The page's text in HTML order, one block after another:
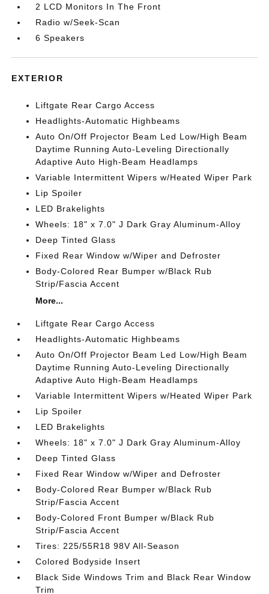
2 LCD Monitors In The Front
Radio w/Seek-Scan
6 Speakers
EXTERIOR
Liftgate Rear Cargo Access
Headlights-Automatic Highbeams
Auto On/Off Projector Beam Led Low/High Beam
Daytime Running Auto-Leveling Directionally
Adaptive Auto High-Beam Headlamps
Variable Intermittent Wipers w/Heated Wiper Park
Lip Spoiler
LED Brakelights
Wheels: 18" x 7.0" J Dark Gray Aluminum-Alloy
Deep Tinted Glass
Fixed Rear Window w/Wiper and Defroster
Body-Colored Rear Bumper w/Black Rub
Strip/Fascia Accent
More...
Liftgate Rear Cargo Access
Headlights-Automatic Highbeams
Auto On/Off Projector Beam Led Low/High Beam
Daytime Running Auto-Leveling Directionally
Adaptive Auto High-Beam Headlamps
Variable Intermittent Wipers w/Heated Wiper Park
Lip Spoiler
LED Brakelights
Wheels: 18" x 7.0" J Dark Gray Aluminum-Alloy
Deep Tinted Glass
Fixed Rear Window w/Wiper and Defroster
Body-Colored Rear Bumper w/Black Rub
Strip/Fascia Accent
Body-Colored Front Bumper w/Black Rub
Strip/Fascia Accent
Tires: 225/55R18 98V All-Season
Colored Bodyside Insert
Black Side Windows Trim and Black Rear Window
Trim